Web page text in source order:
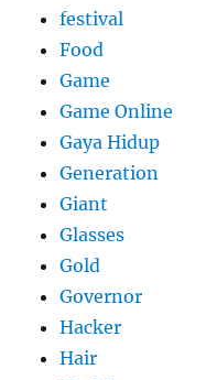
festival
Food
Game
Game Online
Gaya Hidup
Generation
Giant
Glasses
Gold
Governor
Hacker
Hair